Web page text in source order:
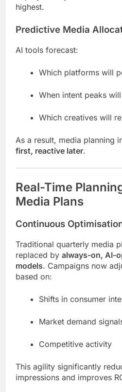
highest.
Predictive Media
AI tools forecast:
Which platforms will
When intent peaks
Which creatives will
As a result, media planning
first, reactive later.
Real-Time
Media Plans
Continuous
Traditional quarterly media
replaced by always-on, AI-
models. Campaigns now
based on:
Shifts in consumer
Market demand
Competitive activity
This agility significantly
impressions and improves